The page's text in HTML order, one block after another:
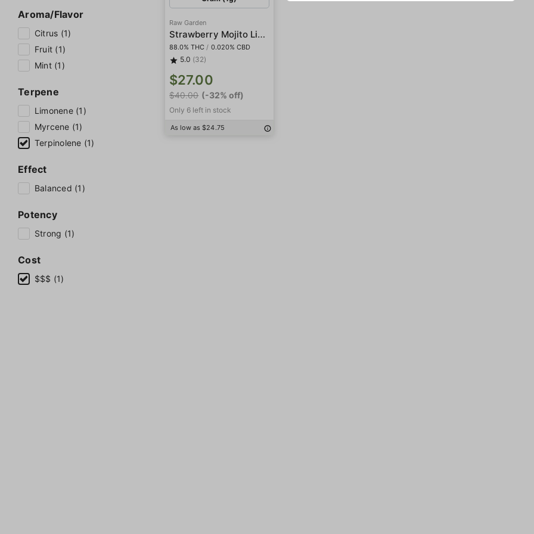
Aroma/Flavor
Citrus (1)
Fruit (1)
Mint (1)
Terpene
Limonene (1)
Myrcene (1)
Terpinolene (1)
Effect
Balanced (1)
Potency
Strong (1)
Cost
$$$ (1)
Raw Garden
Strawberry Mojito Live Resin
88.0% THC / 0.020% CBD
5.0 (32)
$27.00
$40.00 (-32% off)
Only 6 left in stock
As low as $24.75